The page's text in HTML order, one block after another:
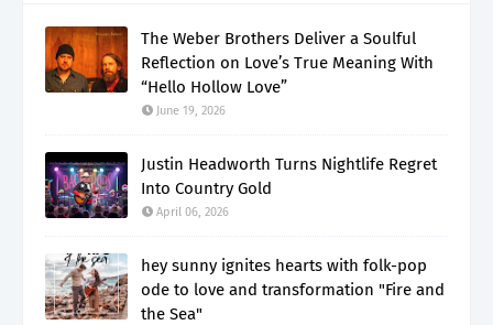
The Weber Brothers Deliver a Soulful
Reflection on Love’s True Meaning With
“Hello Hollow Love”
June 19, 2026
Justin Headworth Turns Nightlife Regret
Into Country Gold
April 06, 2026
hey sunny ignites hearts with folk-pop
ode to love and transformation "Fire and
the Sea"